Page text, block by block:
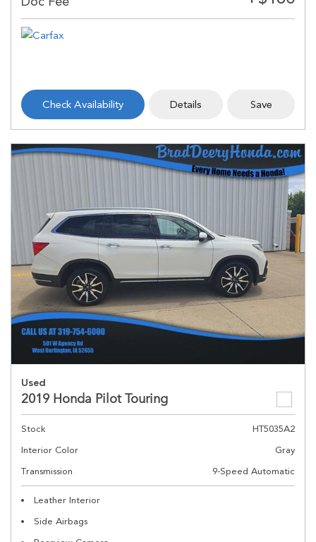
Check Availability Details Save
Used
2019 Honda Pilot Touring
Stock
HT5035A2
Interior Color
Gray
Transmission
9-Speed Automatic
Leather Interior
Side Airbags